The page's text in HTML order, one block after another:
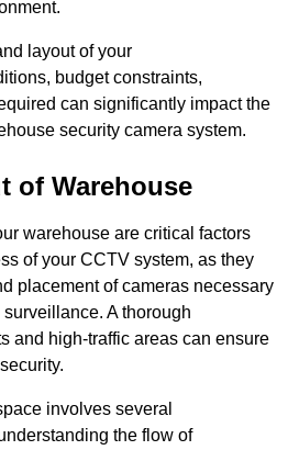
layout of your
budget constraints,
can significantly impact the
security camera system.
of Warehouse
warehouse are critical factors
of your CCTV system, as they
placement of cameras necessary
A thorough
and high-traffic areas can ensure
involves several
the flow of